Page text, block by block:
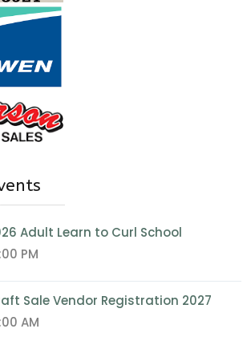
Adult Learn to Curl School
PM
Sale Vendor Registration 2027
AM